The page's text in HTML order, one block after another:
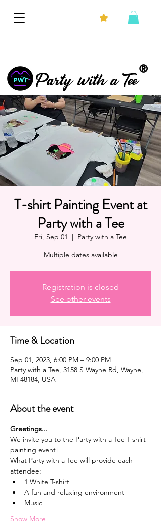
®
Party with a Tee
T-shirt Painting Event at
Party with a Tee
Fri, Sep 01
  |
Party with a Tee
Multiple dates available
Registration is closed
See other events
Time & Location
Sep 01, 2023, 6:00 PM – 9:00 PM
Party with a Tee, 3158 S Wayne Rd, Wayne,
MI 48184, USA
About the event
G﻿reetings...
We invite you to the Party with a Tee T-shirt
painting event!
What Party with a Tee will provide each
attendee:
1﻿ White T-shirt
A﻿ fun and relaxing environment
M﻿usic
Show More